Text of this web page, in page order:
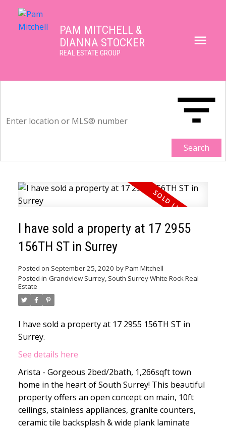
PAM MITCHELL &
DIANNA STOCKER
REAL ESTATE GROUP
Search
I have sold a property at 17 2955
156TH ST in Surrey
Posted on September 25, 2020 byPam Mitchell
Posted in Grandview Surrey, South Surrey White Rock Real
Estate
I have sold a property at 17 2955 156TH ST in
Surrey.
See details here
Arista - Gorgeous 2bed/2bath, 1,266sqft town
home in the heart of South Surrey! This beautiful
property offers an open concept on main, 10ft
ceilings, stainless appliances, granite counters,
ceramic tile backsplash & wide plank laminate